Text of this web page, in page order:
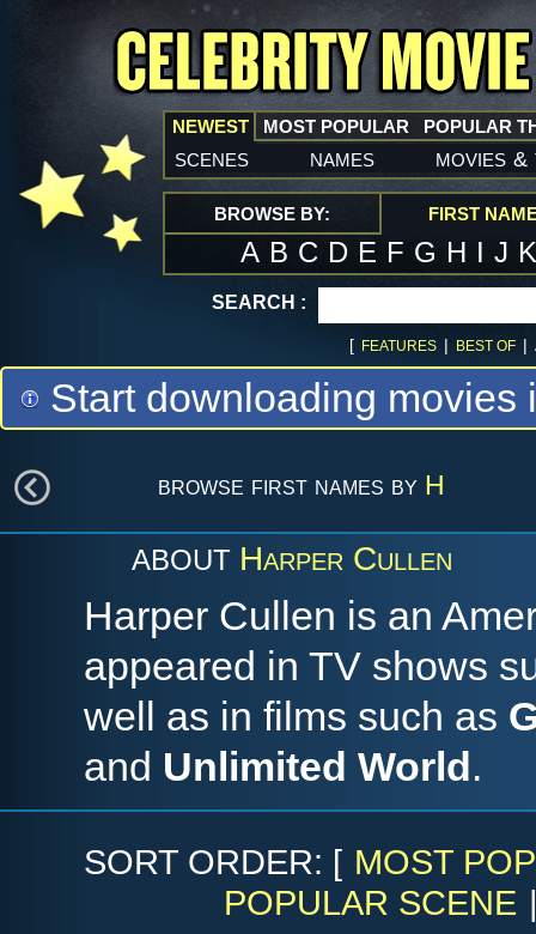
NEWEST
scenes names movies &
MOST POPULAR POPULAR
BROWSE BY: FIRST
A B C D E F G H I J
SEARCH :
[ FEATURES | BEST OF |
Start downloading
browse first names by H
ABOUT Harper Cullen
Harper Cullen is an
appeared in TV shows
well as in films such as
and Unlimited World.
SORT ORDER: [ MOST
POPULAR SCENE